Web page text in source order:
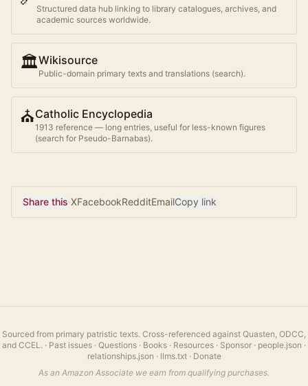
Structured data hub linking to library catalogues, archives, and
academic sources worldwide.
🏛️Wikisource
Public-domain primary texts and translations (search).
⛪Catholic Encyclopedia
1913 reference — long entries, useful for less-known figures
(search for Pseudo-Barnabas).
Share this·XFacebookRedditEmailCopy link
Sourced from primary patristic texts. Cross-referenced against Quasten, ODCC,
and CCEL. · Past issues · Questions · Books · Resources · Sponsor · people.json ·
relationships.json · llms.txt· Donate
As an Amazon Associate we earn from qualifying purchases.